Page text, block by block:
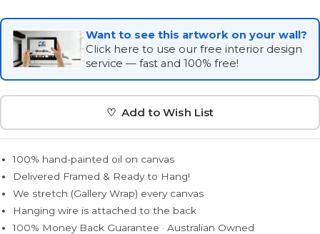
Want to see this artwork on your wall?
Click here to use our free interior design
service — fast and 100% free!
♡ Add to Wish List
100% hand-painted oil on canvas
Delivered Framed & Ready to Hang!
We stretch (Gallery Wrap) every canvas
Hanging wire is attached to the back
100% Money Back Guarantee · Australian Owned